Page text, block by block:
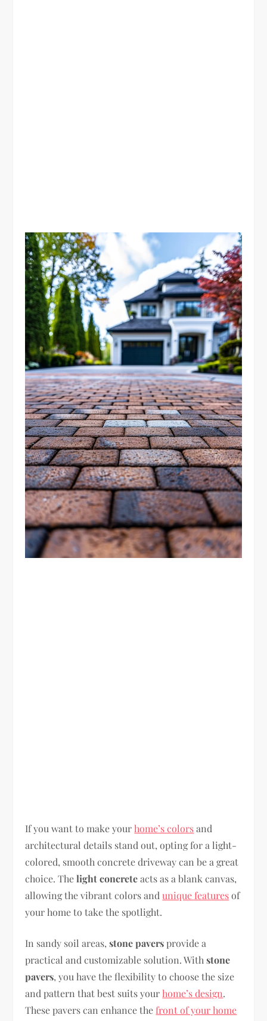
If you want to make yourhome’s colorsand
architectural details stand out, opting for a light-
colored, smooth concrete driveway can be a great
choice. Thelight concreteacts as a blank canvas,
allowing the vibrant colors andunique featuresof
your home to take the spotlight.
In sandy soil areas,stone paversprovide a
practical and customizable solution. Withstone
pavers, you have the flexibility to choose the size
and pattern that best suits yourhome’s design.
These pavers can enhance the front of your home